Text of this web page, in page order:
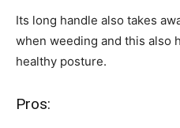
Its long handle also takes
when weeding and this also
healthy posture.
Pros: